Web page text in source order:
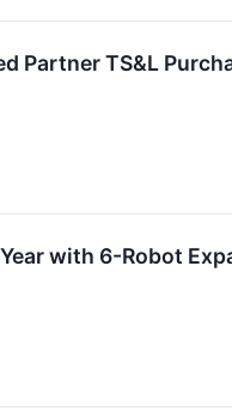
Partner TS&L
with 6-Robot